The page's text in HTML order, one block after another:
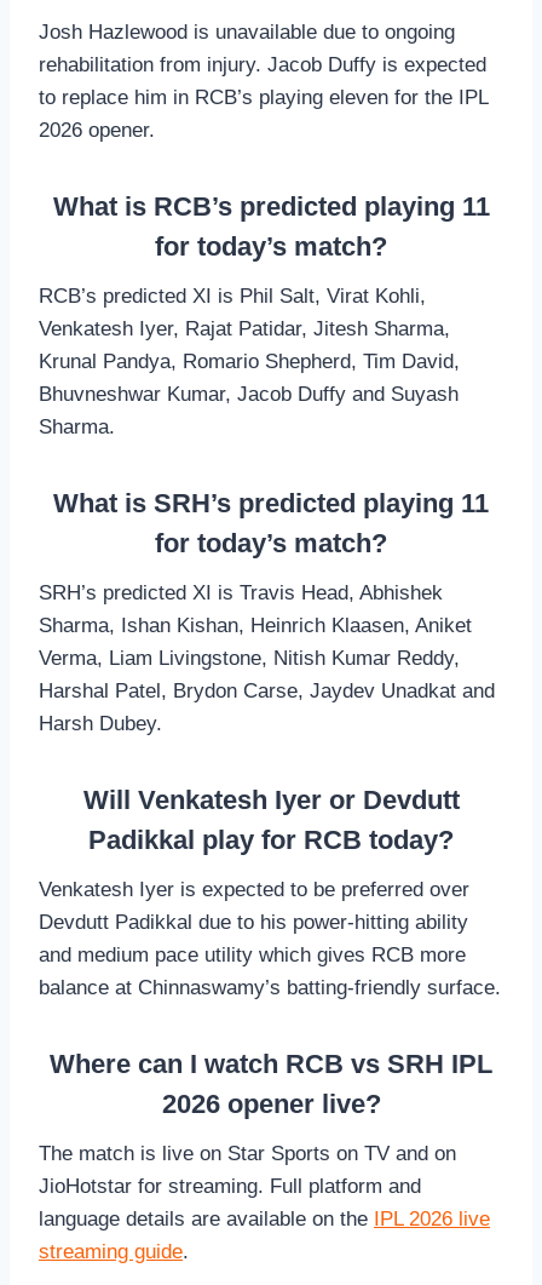
Josh Hazlewood is unavailable due to ongoing
rehabilitation from injury. Jacob Duffy is expected
to replace him in RCB’s playing eleven for the IPL
2026 opener.
What is RCB’s predicted playing 11
for today’s match?
RCB’s predicted XI is Phil Salt, Virat Kohli,
Venkatesh Iyer, Rajat Patidar, Jitesh Sharma,
Krunal Pandya, Romario Shepherd, Tim David,
Bhuvneshwar Kumar, Jacob Duffy and Suyash
Sharma.
What is SRH’s predicted playing 11
for today’s match?
SRH’s predicted XI is Travis Head, Abhishek
Sharma, Ishan Kishan, Heinrich Klaasen, Aniket
Verma, Liam Livingstone, Nitish Kumar Reddy,
Harshal Patel, Brydon Carse, Jaydev Unadkat and
Harsh Dubey.
Will Venkatesh Iyer or Devdutt
Padikkal play for RCB today?
Venkatesh Iyer is expected to be preferred over
Devdutt Padikkal due to his power-hitting ability
and medium pace utility which gives RCB more
balance at Chinnaswamy’s batting-friendly surface.
Where can I watch RCB vs SRH IPL
2026 opener live?
The match is live on Star Sports on TV and on
JioHotstar for streaming. Full platform and
language details are available on the
IPL 2026 live
streaming guide.